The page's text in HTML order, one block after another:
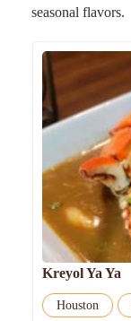
seasonal flavors.
Kreyol Ya Ya
Houston